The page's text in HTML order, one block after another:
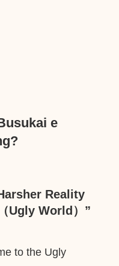
e
Reality
Ugly World）”
to the Ugly